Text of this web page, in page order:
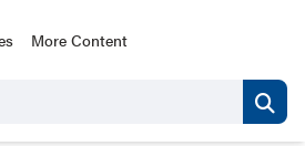
More Content